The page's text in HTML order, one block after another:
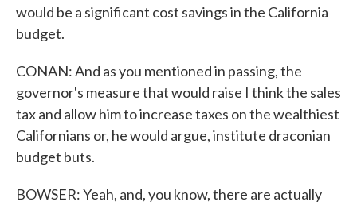
would be a significant cost savings in the California
budget.
CONAN: And as you mentioned in passing, the
governor's measure that would raise I think the sales
tax and allow him to increase taxes on the wealthiest
Californians or, he would argue, institute draconian
budget buts.
BOWSER: Yeah, and, you know, there are actually